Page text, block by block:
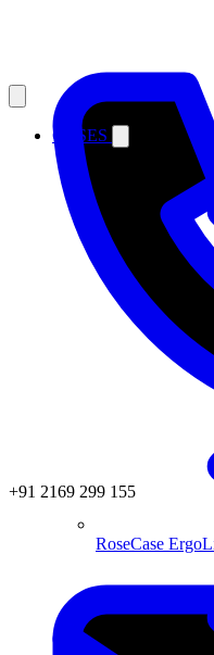
+91 2169 299 155
CASES
RoseCase